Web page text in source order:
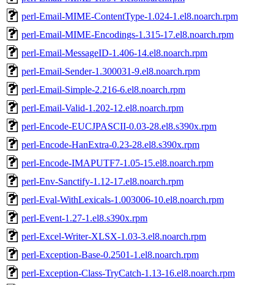
perl-Email-MIME-ContentType-1.024-1.el8.noarch.rpm
perl-Email-MIME-Encodings-1.315-17.el8.noarch.rpm
perl-Email-MessageID-1.406-14.el8.noarch.rpm
perl-Email-Sender-1.300031-9.el8.noarch.rpm
perl-Email-Simple-2.216-6.el8.noarch.rpm
perl-Email-Valid-1.202-12.el8.noarch.rpm
perl-Encode-EUCJPASCII-0.03-28.el8.s390x.rpm
perl-Encode-HanExtra-0.23-28.el8.s390x.rpm
perl-Encode-IMAPUTF7-1.05-15.el8.noarch.rpm
perl-Env-Sanctify-1.12-17.el8.noarch.rpm
perl-Eval-WithLexicals-1.003006-10.el8.noarch.rpm
perl-Event-1.27-1.el8.s390x.rpm
perl-Excel-Writer-XLSX-1.03-3.el8.noarch.rpm
perl-Exception-Base-0.2501-1.el8.noarch.rpm
perl-Exception-Class-TryCatch-1.13-16.el8.noarch.rpm